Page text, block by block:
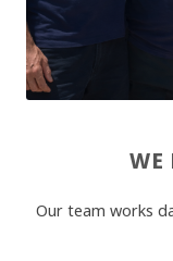
WE
Our team works